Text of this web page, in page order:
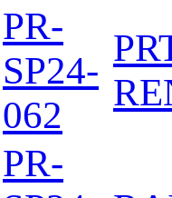
PR-
SP24-
062
PR-